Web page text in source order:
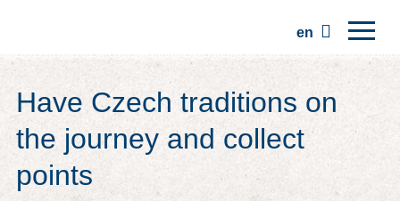
en
Regions
Traditions
Trips
Have Czech traditions on
the journey and collect
points